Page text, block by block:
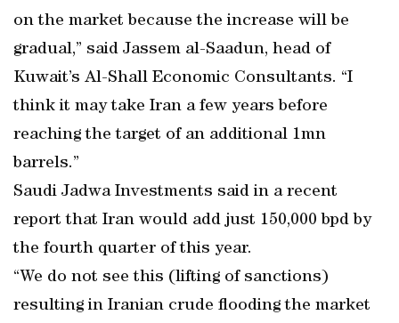
on the market because the increase will be
gradual,” said Jassem al-Saadun, head of
Kuwait’s Al-Shall Economic Consultants. “I
think it may take Iran a few years before
reaching the target of an additional 1mn
barrels.”
Saudi Jadwa Investments said in a recent
report that Iran would add just 150,000 bpd by
the fourth quarter of this year.
“We do not see this (lifting of sanctions)
resulting in Iranian crude flooding the market